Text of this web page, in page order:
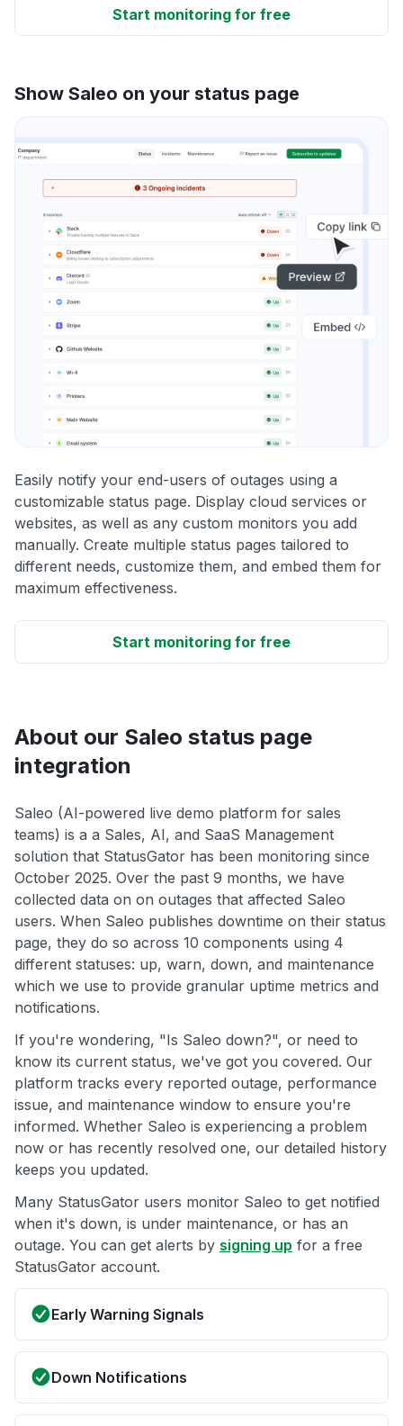
Start monitoring for free
Show Saleo on your status page
Easily notify your end-users of outages using a
customizable status page. Display cloud services or
websites, as well as any custom monitors you add
manually. Create multiple status pages tailored to
different needs, customize them, and embed them for
maximum effectiveness.
Start monitoring for free
About our Saleo status page
integration
Saleo (AI-powered live demo platform for sales
teams) is a a Sales, AI, and SaaS Management
solution that StatusGator has been monitoring since
October 2025. Over the past 9 months, we have
collected data on on outages that affected Saleo
users. When Saleo publishes downtime on their status
page, they do so across 10 components using 4
different statuses: up, warn, down, and maintenance
which we use to provide granular uptime metrics and
notifications.
If you're wondering, "Is Saleo down?", or need to
know its current status, we've got you covered. Our
platform tracks every reported outage, performance
issue, and maintenance window to ensure you're
informed. Whether Saleo is experiencing a problem
now or has recently resolved one, our detailed history
keeps you updated.
Many StatusGator users monitor Saleo to get notified
when it's down, is under maintenance, or has an
outage. You can get alerts by signing up for a free
StatusGator account.
Early Warning Signals
Down Notifications